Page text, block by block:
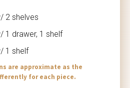
2 shelves
1 drawer, 1 shelf
1 shelf
are approximate as the
for each piece.